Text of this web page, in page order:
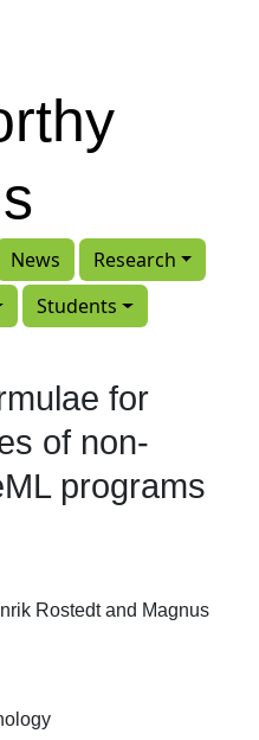
News
Research
Students
for
of non-
programs
Rostedt and Magnus